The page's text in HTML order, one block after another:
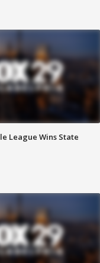
League Wins State